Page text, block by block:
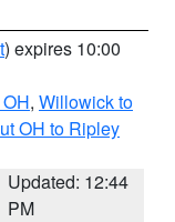
) expires 10:00
, Willowick to
OH to Ripley
Updated: 12:44
PM